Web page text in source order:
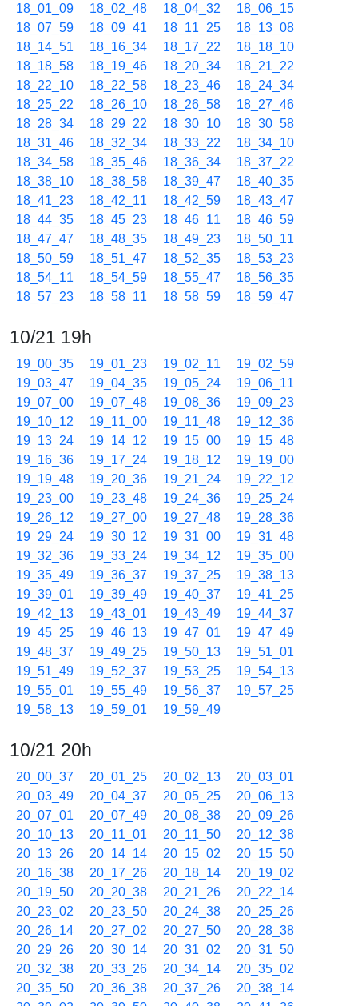
18_01_09 18_02_48 18_04_32
18_06_15
18_07_59
18_09_41 18_11_25
18_13_08
18_14_51
18_16_34 18_17_22
18_18_10
18_18_58
18_19_46 18_20_34
18_21_22
18_22_10
18_22_58 18_23_46
18_24_34
18_25_22
18_26_10 18_26_58
18_27_46
18_28_34
18_29_22 18_30_10
18_30_58
18_31_46
18_32_34 18_33_22
18_34_10
18_34_58
18_35_46 18_36_34
18_37_22
18_38_10
18_38_58 18_39_47
18_40_35
18_41_23
18_42_11 18_42_59
18_43_47
18_44_35
18_45_23 18_46_11
18_46_59
18_47_47
18_48_35 18_49_23
18_50_11
18_50_59
18_51_47 18_52_35
18_53_23
18_54_11
18_54_59 18_55_47
18_56_35
18_57_23
18_58_11 18_58_59 18_59_47
10/21 19h
19_00_35 19_01_23 19_02_11
19_02_59
19_03_47
19_04_35 19_05_24
19_06_11
19_07_00
19_07_48 19_08_36
19_09_23
19_10_12
19_11_00 19_11_48
19_12_36
19_13_24
19_14_12 19_15_00
19_15_48
19_16_36
19_17_24 19_18_12
19_19_00
19_19_48
19_20_36 19_21_24
19_22_12
19_23_00
19_23_48 19_24_36
19_25_24
19_26_12
19_27_00 19_27_48
19_28_36
19_29_24
19_30_12 19_31_00
19_31_48
19_32_36
19_33_24 19_34_12
19_35_00
19_35_49
19_36_37 19_37_25
19_38_13
19_39_01
19_39_49 19_40_37
19_41_25
19_42_13
19_43_01 19_43_49
19_44_37
19_45_25
19_46_13 19_47_01
19_47_49
19_48_37
19_49_25 19_50_13
19_51_01
19_51_49
19_52_37 19_53_25
19_54_13
19_55_01
19_55_49 19_56_37
19_57_25
19_58_13
19_59_01 19_59_49
10/21 20h
20_00_37 20_01_25 20_02_13
20_03_01
20_03_49
20_04_37 20_05_25
20_06_13
20_07_01
20_07_49 20_08_38
20_09_26
20_10_13
20_11_01 20_11_50
20_12_38
20_13_26
20_14_14 20_15_02
20_15_50
20_16_38
20_17_26 20_18_14
20_19_02
20_19_50
20_20_38 20_21_26
20_22_14
20_23_02
20_23_50 20_24_38
20_25_26
20_26_14
20_27_02 20_27_50
20_28_38
20_29_26
20_30_14 20_31_02
20_31_50
20_32_38
20_33_26 20_34_14
20_35_02
20_35_50
20_36_38 20_37_26
20_38_14